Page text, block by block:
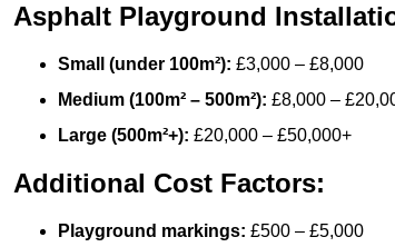
Asphalt Playground
Small (under 100m²): £3,000 – £8,000
Medium (100m² – 500m²): £8,000 –
Large (500m²+): £20,000 – £50,000+
Additional Cost Factors:
Playground markings: £500 – £5,000